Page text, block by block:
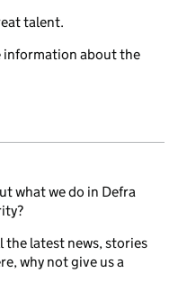
talent.
information about the
what we do in Defra
the latest news, stories
why not give us a